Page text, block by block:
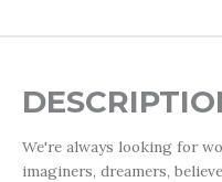
We're always looking for
imaginers, dreamers,